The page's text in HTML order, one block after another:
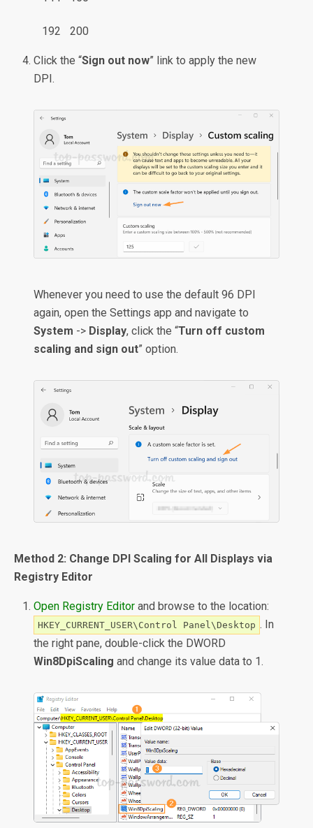
192 200
Click the “Sign out now” link to apply the new
DPI.
Whenever you need to use the default 96 DPI
again, open the Settings app and navigate to
System -> Display, click the “Turn off custom
scaling and sign out” option.
Method 2: Change DPI Scaling for All Displays via
Registry Editor
Open Registry Editor and browse to the location:
HKEY_CURRENT_USER\Control Panel\Desktop . In
the right pane, double-click the DWORD
Win8DpiScaling and change its value data to 1.